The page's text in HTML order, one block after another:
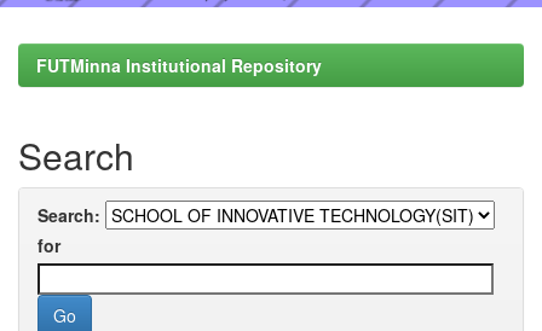
FUTMinna Institutional Repository
Search
Search:
for